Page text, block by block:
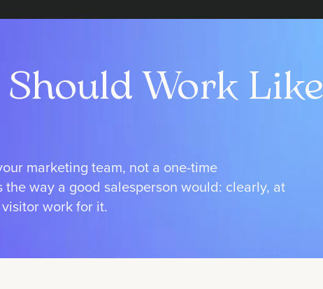
Should Work Like
marketing team, not a one-time
way a good salesperson would: clearly, at
work for it.